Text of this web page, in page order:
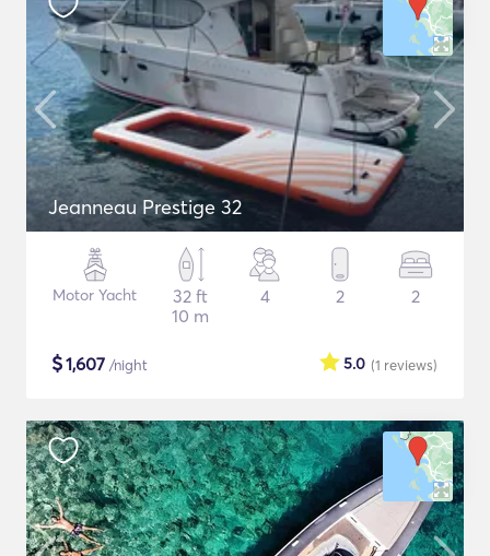
Jeanneau Prestige 32
Motor Yacht
32 ft
10 m
4 2 2
$1,607 /night (1 reviews)
5.0